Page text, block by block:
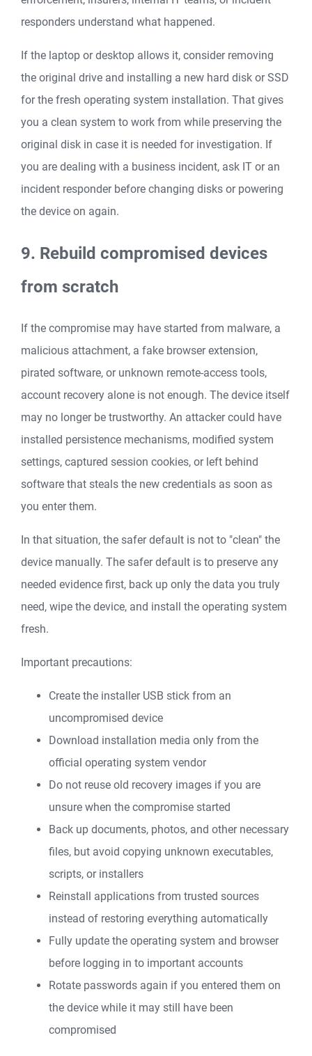
responders understand what happened.
If the laptop or desktop allows it, consider removing
the original drive and installing a new hard disk or SSD
for the fresh operating system installation. That gives
you a clean system to work from while preserving the
original disk in case it is needed for investigation. If
you are dealing with a business incident, ask IT or an
incident responder before changing disks or powering
the device on again.
9. Rebuild compromised devices
from scratch
If the compromise may have started from malware, a
malicious attachment, a fake browser extension,
pirated software, or unknown remote-access tools,
account recovery alone is not enough. The device itself
may no longer be trustworthy. An attacker could have
installed persistence mechanisms, modified system
settings, captured session cookies, or left behind
software that steals the new credentials as soon as
you enter them.
In that situation, the safer default is not to "clean" the
device manually. The safer default is to preserve any
needed evidence first, back up only the data you truly
need, wipe the device, and install the operating system
fresh.
Important precautions:
Create the installer USB stick from an
uncompromised device
Download installation media only from the
official operating system vendor
Do not reuse old recovery images if you are
unsure when the compromise started
Back up documents, photos, and other necessary
files, but avoid copying unknown executables,
scripts, or installers
Reinstall applications from trusted sources
instead of restoring everything automatically
Fully update the operating system and browser
before logging in to important accounts
Rotate passwords again if you entered them on
the device while it may still have been
compromised